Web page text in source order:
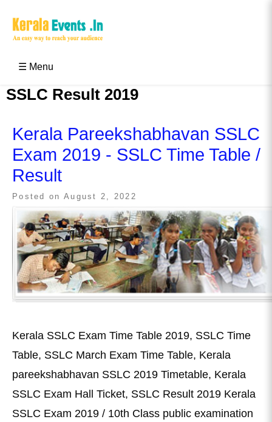
☰ Menu
SSLC Result 2019
Kerala Pareekshabhavan SSLC
Exam 2019 - SSLC Time Table /
Result
Posted on August 2, 2022
Kerala SSLC Exam Time Table 2019, SSLC Time
Table, SSLC March Exam Time Table, Kerala
pareekshabhavan SSLC 2019 Timetable, Kerala
SSLC Exam Hall Ticket, SSLC Result 2019 Kerala
SSLC Exam 2019 / 10th Class public examination